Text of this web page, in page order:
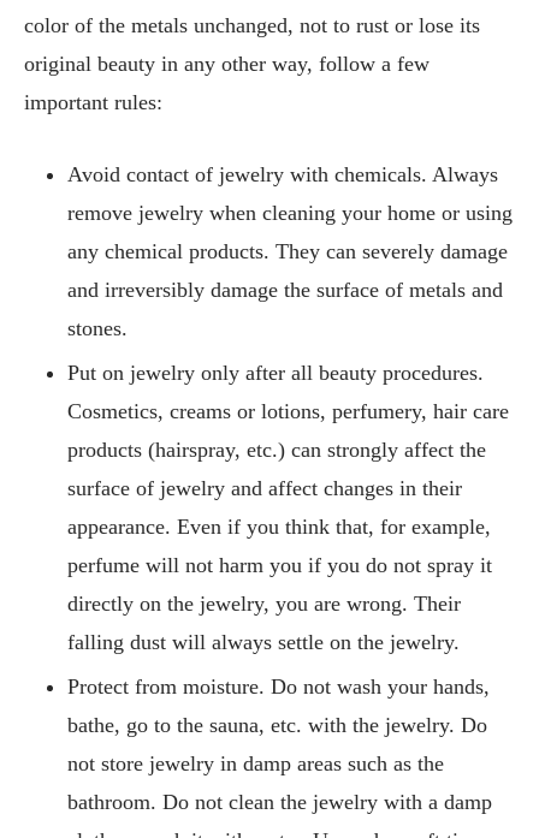
color of the metals unchanged, not to rust or lose its
original beauty in any other way, follow a few
important rules:
Avoid contact of jewelry with chemicals. Always
remove jewelry when cleaning your home or using
any chemical products. They can severely damage
and irreversibly damage the surface of metals and
stones.
Put on jewelry only after all beauty procedures.
Cosmetics, creams or lotions, perfumery, hair care
products (hairspray, etc.) can strongly affect the
surface of jewelry and affect changes in their
appearance. Even if you think that, for example,
perfume will not harm you if you do not spray it
directly on the jewelry, you are wrong. Their
falling dust will always settle on the jewelry.
Protect from moisture. Do not wash your hands,
bathe, go to the sauna, etc. with the jewelry. Do
not store jewelry in damp areas such as the
bathroom. Do not clean the jewelry with a damp